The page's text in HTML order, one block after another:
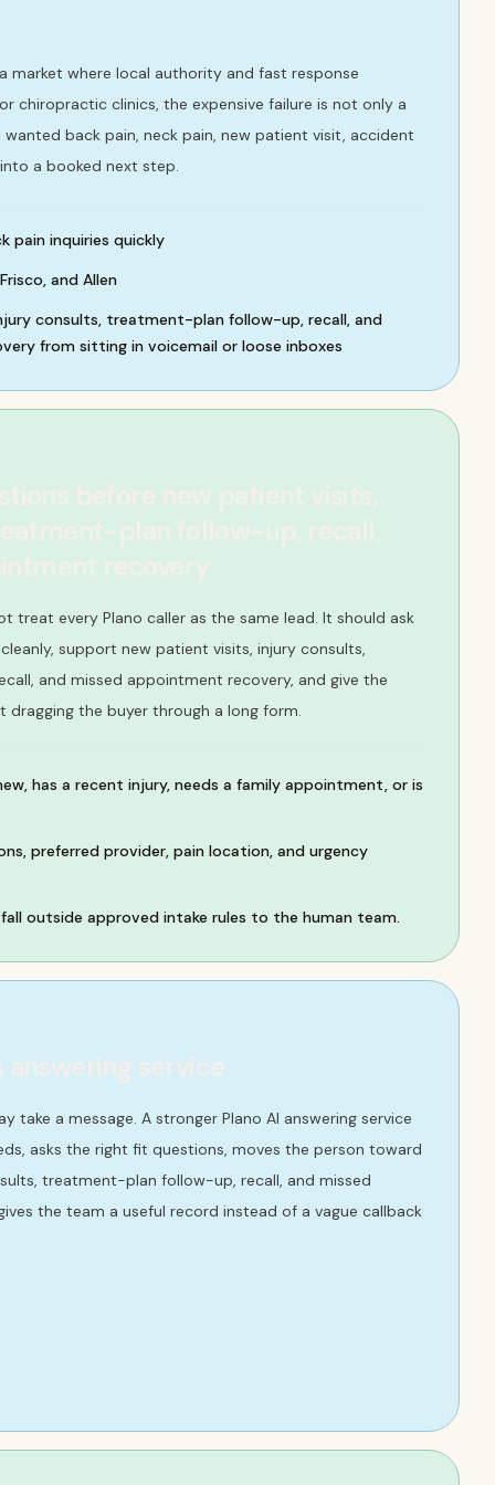
market where local authority and fast response
chiropractic clinics, the expensive failure is not only a
wanted back pain, neck pain, new patient visit, accident
a booked next step.
pain inquiries quickly
and Allen
consults, treatment-plan follow-up, recall, and
from sitting in voicemail or loose inboxes
before new patient visits,
plan follow-up, recall,
recovery
treat every Plano caller as the same lead. It should ask
support new patient visits, injury consults,
and missed appointment recovery, and give the
the buyer through a long form.
has a recent injury, needs a family appointment, or is
preferred provider, pain location, and urgency
outside approved intake rules to the human team.
service
take a message. A stronger Plano AI answering service
asks the right fit questions, moves the person toward
treatment-plan follow-up, recall, and missed
the team a useful record instead of a vague callback